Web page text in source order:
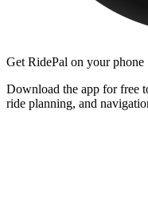
Get RidePal on your phone
Download the app for free
ride planning, and